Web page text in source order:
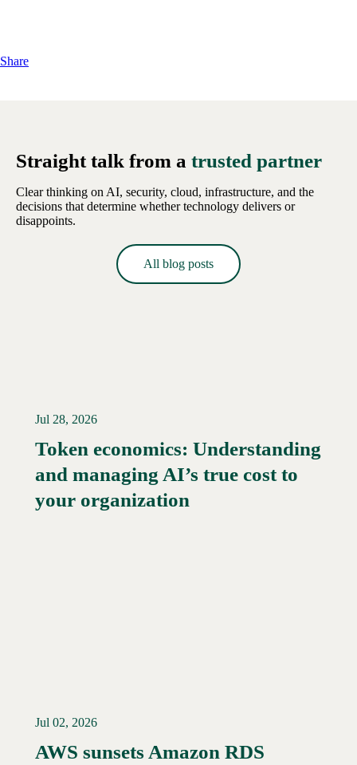
Share
Straight talk from a trusted partner
Clear thinking on AI, security, cloud, infrastructure, and the
decisions that determine whether technology delivers or
disappoints.
All blog posts
Jul 28, 2026
Token economics: Understanding
and managing AI’s true cost to
your organization
Jul 02, 2026
AWS sunsets Amazon RDS